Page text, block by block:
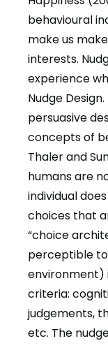
behavioural
make us
interests.
experience
Nudge
persuasive
concepts of
Thaler and
humans are
individual
choices that
“choice
perceptible to
environment)
criteria:
judgements,
etc. The